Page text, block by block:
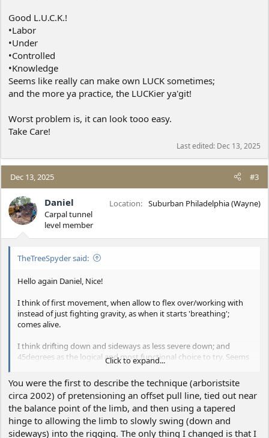
Good L.U.C.K.!
•Labor
•Under
•Controlled
•Knowledge
Seems like really can make own LUCK sometimes;
and the more ya practice, the LUCKier ya'git!
Worst problem is, it can look tooo easy.
Take Care!
Last edited: Dec 13, 2025
Dec 13, 2025 #3
Daniel
Carpal tunnel
level member
Location Suburban Philadelphia (Wayne)
TheTreeSpyder said:
Hello again Daniel, Nice!
I think of first movement, when allow to flex over/working with
instead of just fighting gravity, as when it starts 'breathing';
comes alive.
I think drifting down and sideways as less severe down; and
45degrees as the logical and most functional choice to try. Seems
a more 'squared' feel in the movement, where cos=sin=70.7%
each. Also, would favor with hitch on your side of the COG, and
needing some sidewards sweep/where support is off to the side.
For the load moves across to support, slacking line some; at same
rate moves down away from support tightening some.
70.7%=70.7%, by the numbers. Feels like lending to the squared
movement feel.
Click to expand...
You were the first to describe the technique (arboristsite
circa 2002) of pretensioning an offset pull line, tied out near
the balance point of the limb, and then using a tapered
hinge to allowing the limb to slowly swing (down and
sideways) into the rigging. The only thing I changed is that I